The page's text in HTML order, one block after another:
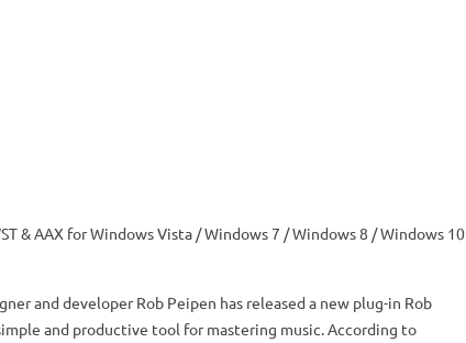
& AAX for Windows Vista / Windows 7 / Windows 8 / Windows 10
and developer Rob Peipen has released a new plug-in Rob
and productive tool for mastering music.According to